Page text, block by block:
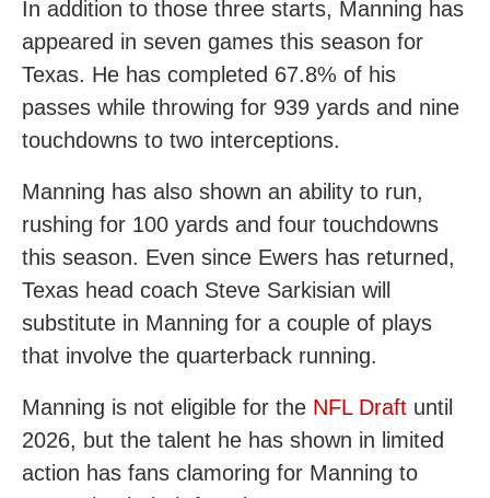
In addition to those three starts, Manning has
appeared in seven games this season for
Texas. He has completed 67.8% of his
passes while throwing for 939 yards and nine
touchdowns to two interceptions.
Manning has also shown an ability to run,
rushing for 100 yards and four touchdowns
this season. Even since Ewers has returned,
Texas head coach Steve Sarkisian will
substitute in Manning for a couple of plays
that involve the quarterback running.
Manning is not eligible for the NFL Draft until
2026, but the talent he has shown in limited
action has fans clamoring for Manning to